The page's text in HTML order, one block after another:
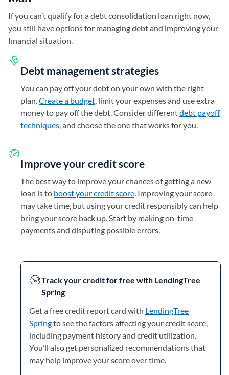
If you can’t qualify for a debt consolidation loan right now,
you still have options for managing debt and improving your
financial situation.
Debt management strategies
You can pay off your debt on your own with the right
plan. Create a budget , limit your expenses and use extra
money to pay off the debt. Consider differentdebt payoff
techniques , and choose the one that works for you.
Improve your credit score
The best way to improve your chances of getting a new
loan is to boost your credit score . Improving your score
may take time, but using your credit responsibly can help
bring your score back up. Start by making on-time
payments and disputing possible errors.
Track your credit for free with LendingTree
Spring
Get a free credit report card with LendingTree
Springto see the factors affecting your credit score,
including payment history and credit utilization.
You’ll also get personalized recommendations that
may help improve your score over time.